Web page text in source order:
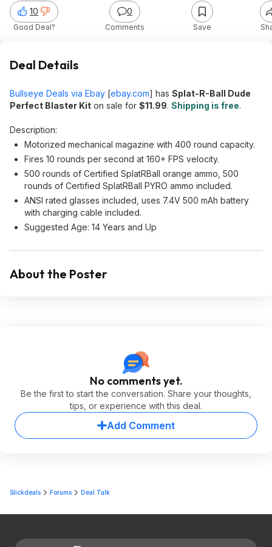
10
Good Deal?
0
Comments Save
Deal Details
Bullseye Deals via Ebay [ebay.com] has Splat-R-Ball Dude
Perfect Blaster Kit on sale for $11.99. Shipping is free.
Description:
Motorized mechanical magazine with 400 round capacity.
Fires 10 rounds per second at 160+ FPS velocity.
500 rounds of Certified SplatRBall orange ammo, 500
rounds of Certified SplatRBall PYRO ammo included.
ANSI rated glasses included, uses 7.4V 500 mAh battery
with charging cable included.
Suggested Age: 14 Years and Up
About the Poster
No comments yet.
Be the first to start the conversation. Share your thoughts,
tips, or experience with this deal.
Add Comment
Slickdeals Forums Deal Talk